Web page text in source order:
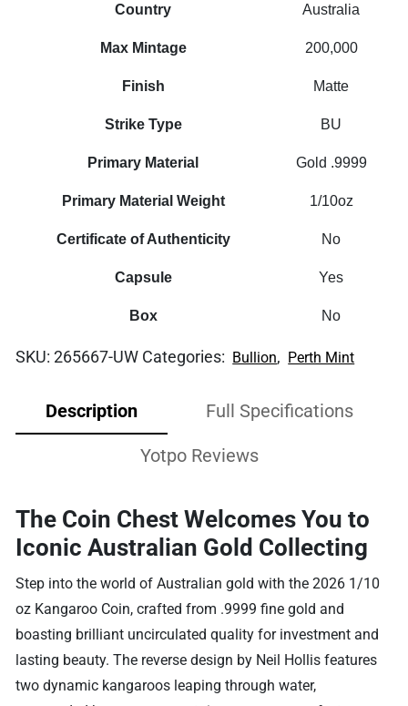
Country Australia
Max Mintage 200,000
Finish Matte
Strike Type BU
Primary Material Gold .9999
Primary Material Weight 1/10oz
Certificate of Authenticity No
Capsule Yes
Box No
SKU:265667-UW Categories: Bullion, Perth Mint
Description Full Specifications
Yotpo Reviews
The Coin Chest Welcomes You to
Iconic Australian Gold Collecting
Step into the world of Australian gold with the 2026 1/10
oz Kangaroo Coin, crafted from .9999 fine gold and
boasting brilliant uncirculated quality for investment and
lasting beauty. The reverse design by Neil Hollis features
two dynamic kangaroos leaping through water,